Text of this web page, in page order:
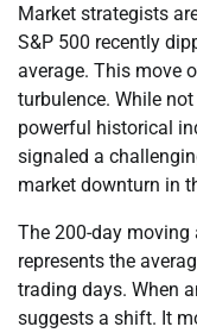
Market strategists
S&P 500 recently
average. This move
turbulence. While
powerful historical
signaled a
market downturn in
The 200-day moving
represents the
trading days. When
suggests a shift. It